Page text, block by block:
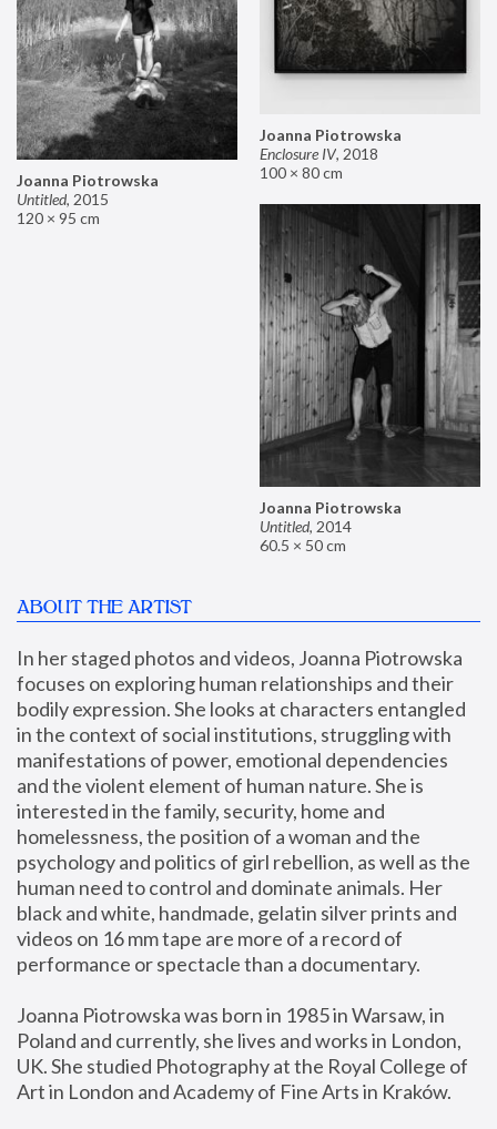
Joanna Piotrowska
Enclosure IV, 2018
100 × 80 cm
Joanna Piotrowska
Untitled, 2015
120 × 95 cm
Joanna Piotrowska
Untitled, 2014
60.5 × 50 cm
ABOUT THE ARTIST
In her staged photos and videos, Joanna Piotrowska
focuses on exploring human relationships and their
bodily expression. She looks at characters entangled
in the context of social institutions, struggling with
manifestations of power, emotional dependencies
and the violent element of human nature. She is
interested in the family, security, home and
homelessness, the position of a woman and the
psychology and politics of girl rebellion, as well as the
human need to control and dominate animals. Her
black and white, handmade, gelatin silver prints and
videos on 16 mm tape are more of a record of
performance or spectacle than a documentary.
Joanna Piotrowska was born in 1985 in Warsaw, in
Poland and currently, she lives and works in London,
UK. She studied Photography at the Royal College of
Art in London and Academy of Fine Arts in Kraków.